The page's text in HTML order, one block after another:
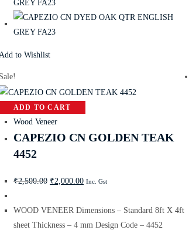
Add to Wishlist
Sale!
ADD TO CART
Wood Veneer
CAPEZIO CN GOLDEN TEAK
4452
₹2,500.00 ₹2,000.00 Inc. Gst
WOOD VENEER Dimensions – Standard 8ft X 4ft
sheet Thickness – 4 mm Design Code – 4452